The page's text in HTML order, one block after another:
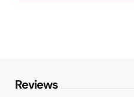
Reviews